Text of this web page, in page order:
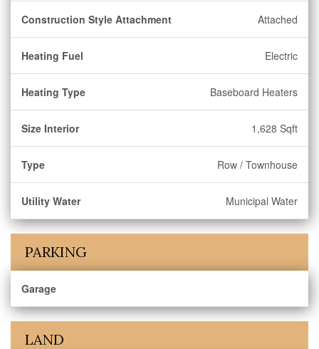
Construction Style Attachment Attached
Heating Fuel Electric
Heating Type Baseboard Heaters
Size Interior 1,628 Sqft
Type Row / Townhouse
Utility Water Municipal Water
PARKING
Garage
LAND